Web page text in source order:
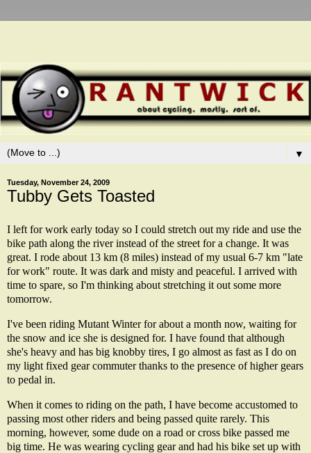
▼
Tuesday, November 24, 2009
Tubby Gets Toasted
I left for work early today so I could stretch out my ride and use the
bike path along the river instead of the street for a change. It was
great. I rode about 13 km (8 miles) instead of my usual 6-7 km "late
for work" route. It was dark and misty and peaceful. I arrived with
time to spare, so I'm thinking about stretching it out some more
tomorrow.
I've been riding Mutant Winterfor about a month now, waiting for
the snow and ice she is designed for. I have found that although
she's heavy and has big knobby tires, I go almost as fast as I do on
my light fixed gear commuter thanks to the presence of higher gears
to pedal in.
When it comes to riding on the path, I have become accustomed to
passing most other riders and being passed quite rarely. This
morning, however, some dude on a road or cross bike passed me
big time. He was wearing cycling gear and had his bike set up with